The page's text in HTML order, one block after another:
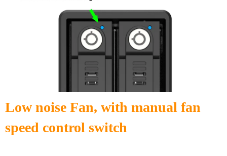
Low noise Fan, with manual fan
speed control switch